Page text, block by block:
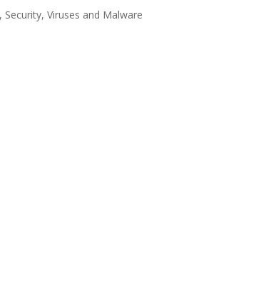
, Security,Viruses and Malware